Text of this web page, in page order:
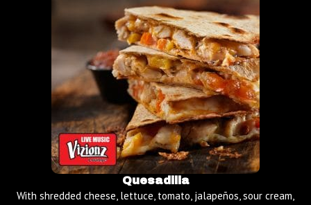
Quesadilla
With shredded cheese, lettuce, tomato, jalapeños, sour cream,